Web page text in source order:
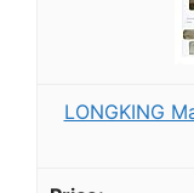
LONGKING